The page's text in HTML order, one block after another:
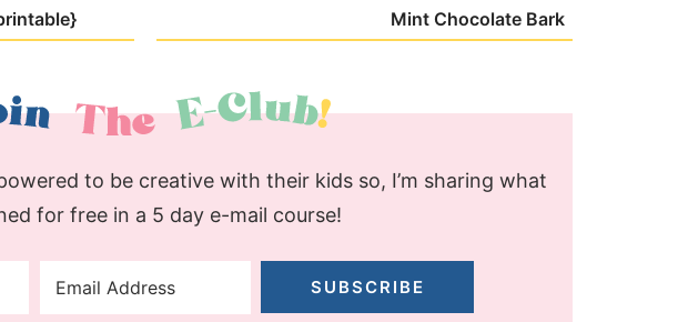
Mint Chocolate Bark
to be creative with their kids so, I’m sharing what
for free in a 5 day e-mail course!
SUBSCRIBE